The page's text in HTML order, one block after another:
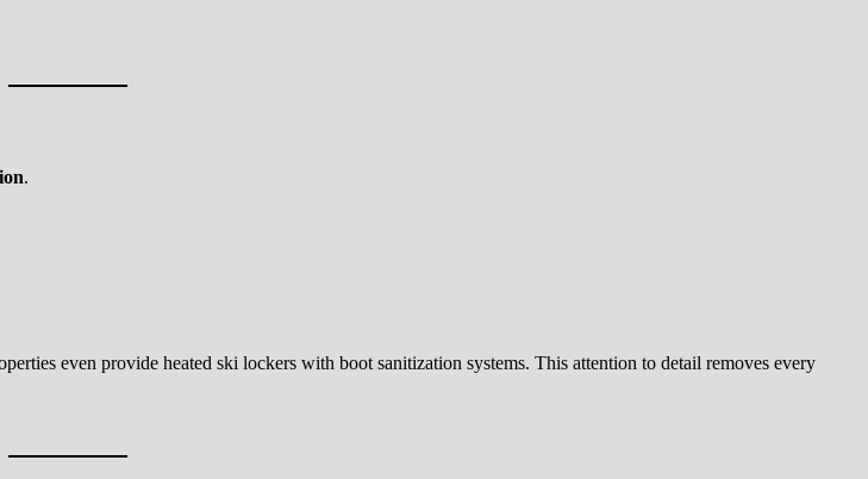
.
even provide heated ski lockers with boot sanitization systems. This attention to detail removes every